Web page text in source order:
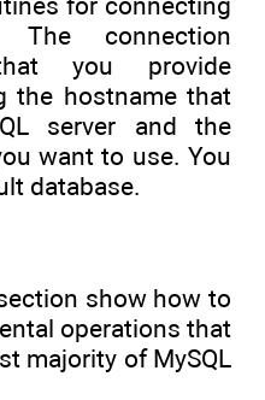
The connection
you provide
the hostname that
server and the
want to use. You
database.
show how to
operations that
majority of MySQL